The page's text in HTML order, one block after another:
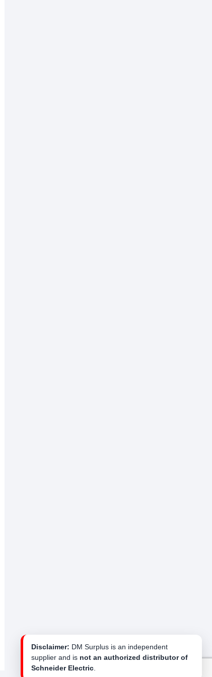
Disclaimer: DM Surplus is an independent
supplier and is not an authorized distributor of
Schneider Electric